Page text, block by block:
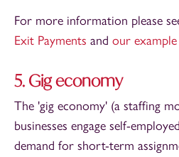
For more information please
Exit Payments and our
5. Gig economy
The 'gig economy' (a staffing
businesses engage self-
demand for short-term